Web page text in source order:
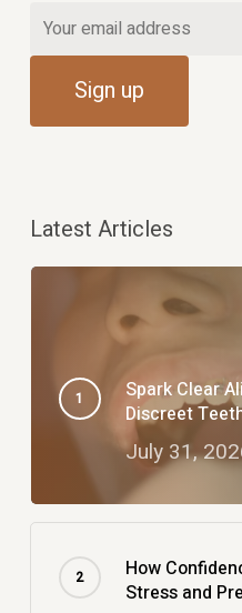
Latest Articles
Spark Clear
Discreet
July 31,
How
Stress and